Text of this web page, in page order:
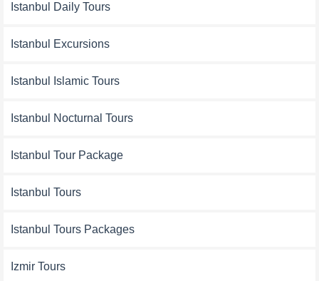
Istanbul Daily Tours
Istanbul Excursions
Istanbul Islamic Tours
Istanbul Nocturnal Tours
Istanbul Tour Package
Istanbul Tours
Istanbul Tours Packages
Izmir Tours